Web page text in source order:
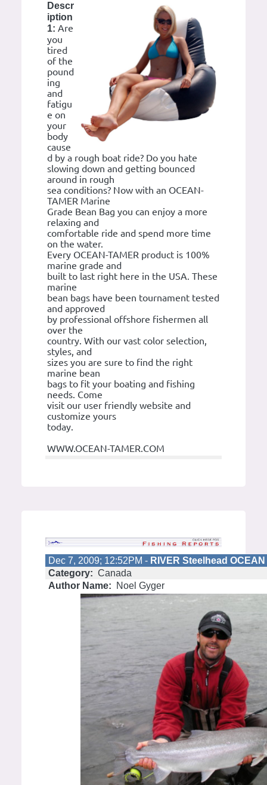
Descr
iption
1: Are
you
tired
of the
pound
ing
and
fatigu
e on
your
body
cause
d by a rough boat ride? Do you hate
slowing down and getting bounced
around in rough
sea conditions? Now with an OCEAN-
TAMER Marine
Grade Bean Bag you can enjoy a more
relaxing and
comfortable ride and spend more time
on the water.
Every OCEAN-TAMER product is 100%
marine grade and
built to last right here in the USA. These
marine
bean bags have been tournament tested
and approved
by professional offshore fishermen all
over the
country. With our vast color selection,
styles, and
sizes you are sure to find the right
marine bean
bags to fit your boating and fishing
needs. Come
visit our user friendly website and
customize yours
today.
WWW.OCEAN-TAMER.COM
Dec 7, 2009; 12:52PM - RIVER Steelhead
Category: Canada
Author Name:
Noel Gyger